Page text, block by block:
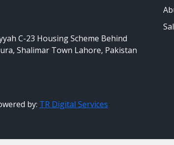
C-23 Housing Scheme Behind
Shalimar Town Lahore, Pakistan
by: TR Digital Services